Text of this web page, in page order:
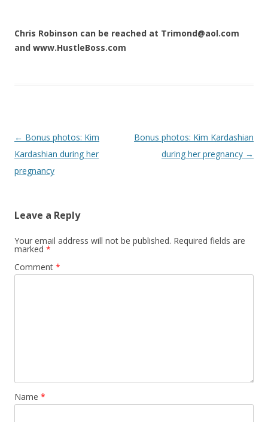
Chris Robinson can be reached at Trimond@aol.com
and www.HustleBoss.com
Post navigation
← Bonus photos: Kim
Kardashian during her
pregnancy
Bonus photos: Kim Kardashian
during her pregnancy →
Leave a Reply
Your email address will not be published. Required fields are
marked *
Comment *
Name *